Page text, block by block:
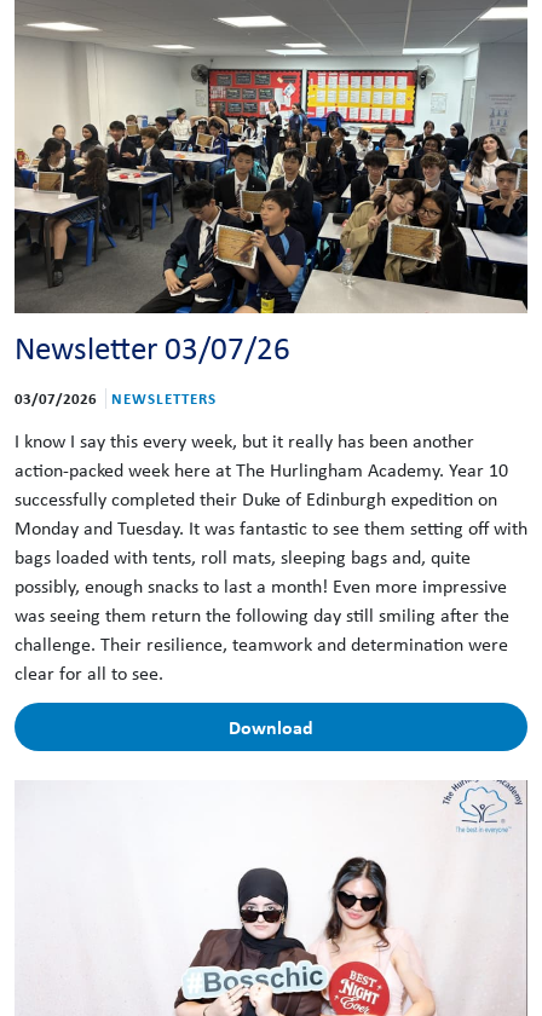
Newsletter 03/07/26
03/07/2026 NEWSLETTERS
I know I say this every week, but it really has been another
action-packed week here at The Hurlingham Academy. Year 10
successfully completed their Duke of Edinburgh expedition on
Monday and Tuesday. It was fantastic to see them setting off with
bags loaded with tents, roll mats, sleeping bags and, quite
possibly, enough snacks to last a month! Even more impressive
was seeing them return the following day still smiling after the
challenge. Their resilience, teamwork and determination were
clear for all to see.
Download